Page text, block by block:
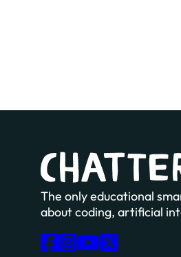
The only educational
about coding, artificial
Follow us on Facebook
Follow us on
Follow us on
Follow us on